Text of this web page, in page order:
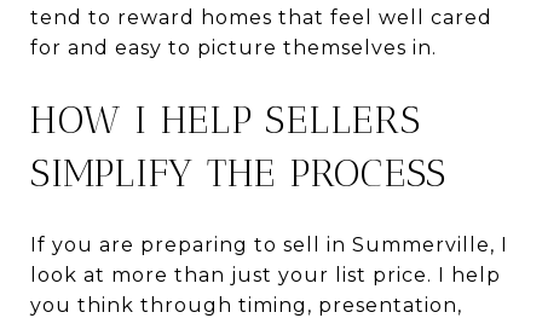
tend to reward homes that feel well cared
for and easy to picture themselves in.
HOW I HELP SELLERS
SIMPLIFY THE PROCESS
If you are preparing to sell in Summerville, I
look at more than just your list price. I help
you think through timing, presentation,